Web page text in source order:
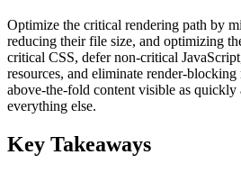
Optimize the critical rendering path by
reducing their file size, and optimizing
critical CSS, defer non-critical
resources, and eliminate render-
above-the-fold content visible as
everything else.
Key Takeaways